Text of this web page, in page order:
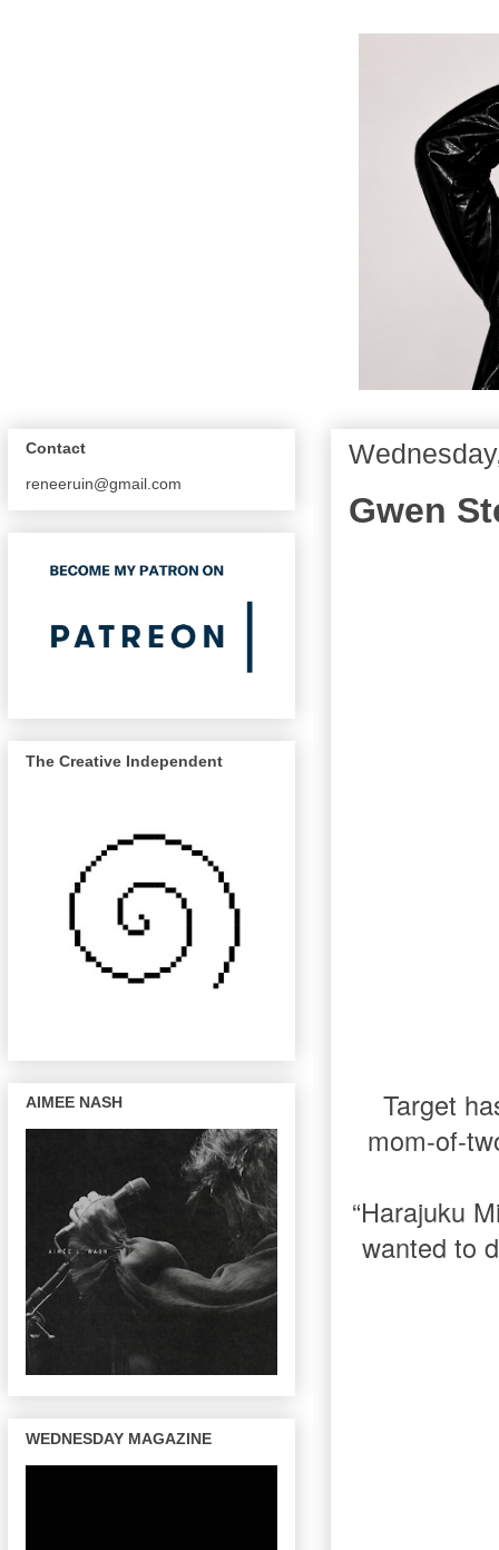
Gwen
Target
mom-of-
“Harajuku
wanted to
Contact
reneeruin@gmail.com
The Creative Independent
AIMEE NASH
WEDNESDAY MAGAZINE